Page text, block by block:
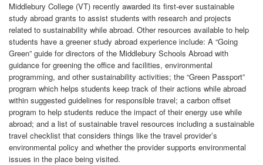
Middlebury College (VT) recently awarded its first-ever sustainable
study abroad grants to assist students with research and projects
related to sustainability while abroad. Other resources available to help
students have a greener study abroad experience include: A “Going
Green” guide for directors of the Middlebury Schools Abroad with
guidance for greening the office and facilities, environmental
programming, and other sustainability activities; the “Green Passport”
program which helps students keep track of their actions while abroad
within suggested guidelines for responsible travel; a carbon offset
program to help students reduce the impact of their energy use while
abroad; and a list of sustainable travel resources including a sustainable
travel checklist that considers things like the travel provider’s
environmental policy and whether the provider supports environmental
issues in the place being visited.